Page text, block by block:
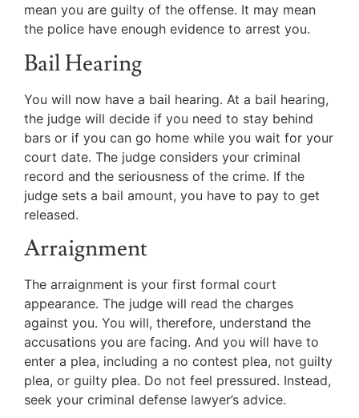
mean you are guilty of the offense. It may mean
the police have enough evidence to arrest you.
Bail Hearing
You will now have a bail hearing. At a bail hearing,
the judge will decide if you need to stay behind
bars or if you can go home while you wait for your
court date. The judge considers your criminal
record and the seriousness of the crime. If the
judge sets a bail amount, you have to pay to get
released.
Arraignment
The arraignment is your first formal court
appearance. The judge will read the charges
against you. You will, therefore, understand the
accusations you are facing. And you will have to
enter a plea, including a no contest plea, not guilty
plea, or guilty plea. Do not feel pressured. Instead,
seek your criminal defense lawyer’s advice.